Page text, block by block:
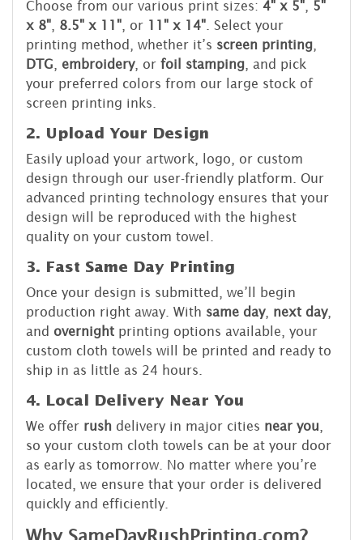
Choose from our various print sizes: 4" x 5"
5"
x 8"
8.5" x 11" , or 11" x 14" . Select your
printing method, whether it’s screen printing
DTG
embroidery, or foil stamping , and pick
your preferred colors from our large stock of
screen printing inks.
2. Upload Your Design
Easily upload your artwork, logo, or custom
design through our user-friendly platform. Our
advanced printing technology ensures that your
design will be reproduced with the highest
quality on your custom towel.
3. Fast Same Day Printing
Once your design is submitted, we’ll begin
production right away. With same day, next day,
and overnight printing options available, your
custom cloth towels will be printed and ready to
ship in as little as 24 hours.
4. Local Delivery Near You
We offer rush delivery in major cities near you
so your custom cloth towels can be at your door
as early as tomorrow. No matter where you’re
located, we ensure that your order is delivered
quickly and efficiently.